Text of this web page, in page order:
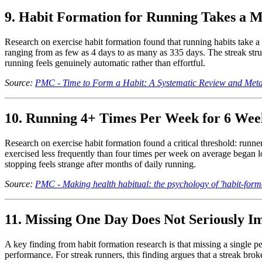
9. Habit Formation for Running Takes a
Research on exercise habit formation found that running habits
ranging from as few as 4 days to as many as 335 days. The streak
running feels genuinely automatic rather than effortful.
Source: PMC - Time to Form a Habit: A Systematic Review and
10. Running 4+ Times Per Week for 6
Research on exercise habit formation found a critical threshold:
exercised less frequently than four times per week on average
stopping feels strange after months of daily running.
Source: PMC - Making health habitual: the psychology of 'habit-
11. Missing One Day Does Not Seriously
A key finding from habit formation research is that missing a single
performance. For streak runners, this finding argues that a streak